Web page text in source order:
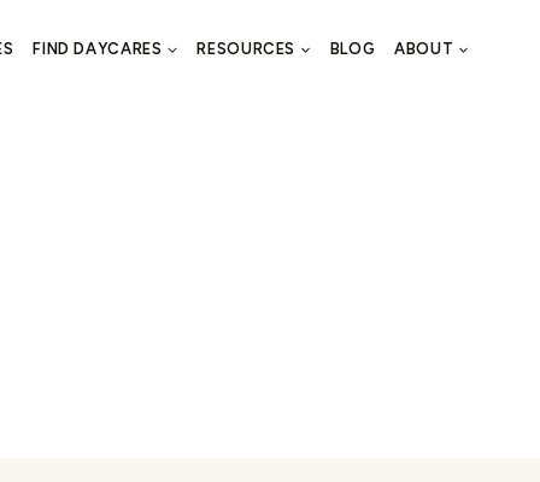
FIND DAYCARES RESOURCES BLOG ABOUT